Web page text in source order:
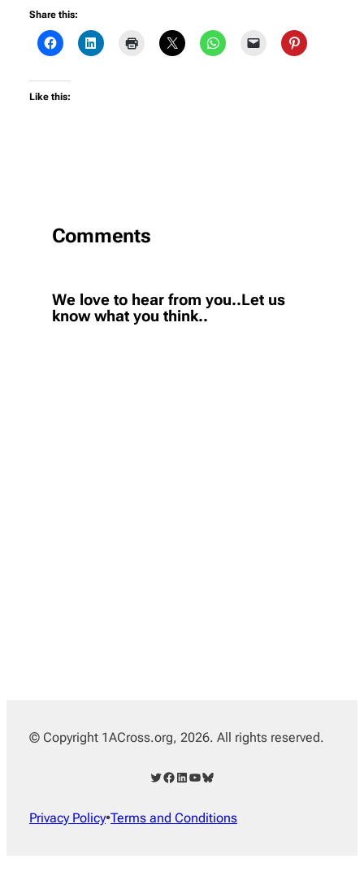
Share this:
Like this:
Comments
We love to hear from you..Let us
know what you think..
© Copyright 1ACross.org, 2026. All rights reserved.
Twitter Facebook LinkedIn YouTube Bluesky
Privacy Policy•Terms and Conditions